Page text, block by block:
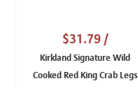
$31.79/
Kirkland Signature Wild
Cooked Red King Crab Legs